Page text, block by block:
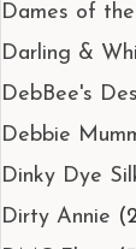
Dames of
Darling &
DebBee's
Debbie
Dinky Dye
Dirty Annie